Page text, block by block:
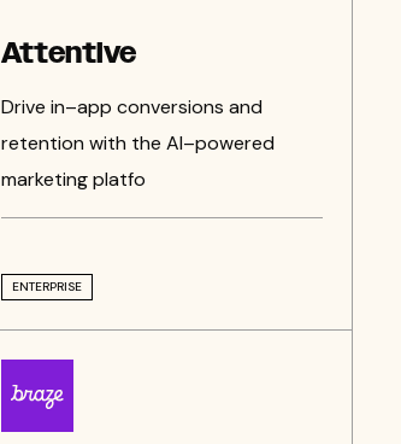
Attentive
Drive in–app conversions and
retention with the AI–powered
marketing platfo
ENTERPRISE